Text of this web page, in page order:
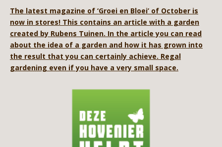
The latest magazine of ‘Groei en Bloei’ of October is
now in stores! This contains an article with a garden
created by Rubens Tuinen. In the article you can read
about the idea of ​​a garden and how it has grown into
the result that you can certainly achieve. Regal
gardening even if you have a very small space.